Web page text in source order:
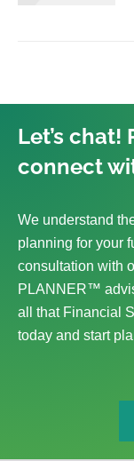
Let’s
connect
We understand
planning for your
consultation with
PLANNER™
all that Financial
today and start